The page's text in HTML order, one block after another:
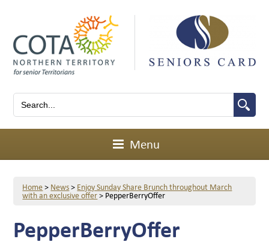
Menu
Home> News> Enjoy Sunday Share Brunch throughout March
with an exclusive offer> PepperBerryOffer
PepperBerryOffer